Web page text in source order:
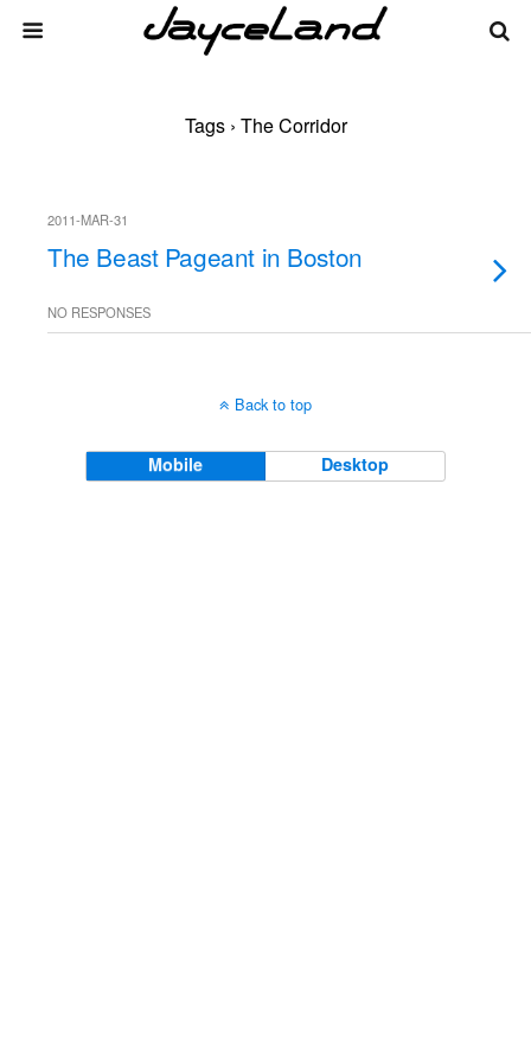
Tags › The Corridor
2011-MAR-31
The Beast Pageant in Boston
NO RESPONSES
Back to top
Mobile Desktop